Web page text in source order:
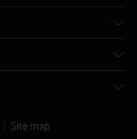
an International 100
Site map